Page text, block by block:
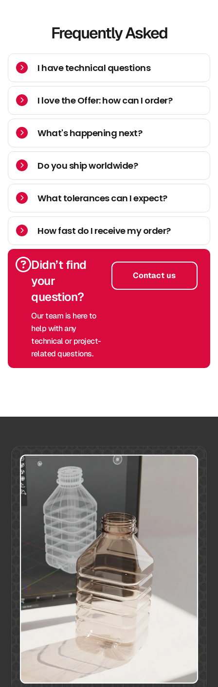
Frequently Asked
I have technical questions
I love the Offer: how can I order?
What's happening next?
Do you ship worldwide?
What tolerances can I expect?
How fast do I receive my order?
Didn’t find
your
question?
Our team is here to
help with any
technical or project-
related questions.
Contact us